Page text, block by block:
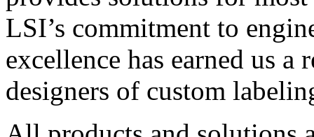
LSI’s commitment to
excellence has earned us
designers of custom